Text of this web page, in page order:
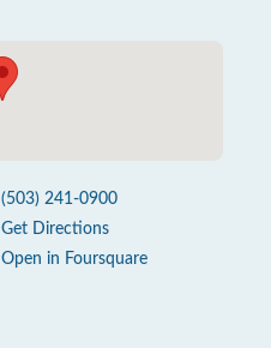
(503) 241-0900
Get Directions
Open in Foursquare